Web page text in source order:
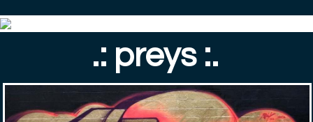
.: preys :.